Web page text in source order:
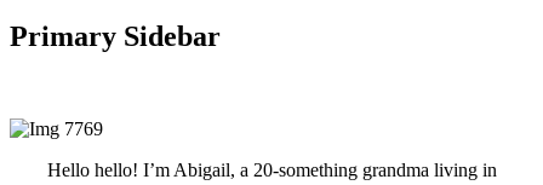
Primary Sidebar
Hello hello! I’m Abigail, a 20-something grandma living in